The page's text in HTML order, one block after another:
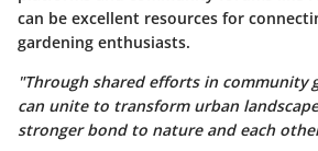
can be excellent resources for
gardening enthusiasts.
"Through shared efforts in community
can unite to transform urban
stronger bond to nature and each